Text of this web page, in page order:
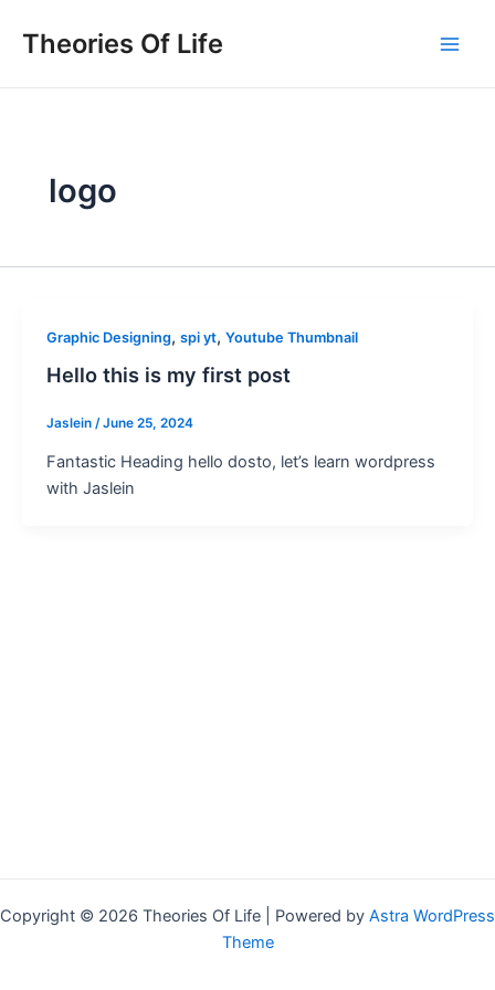
Theories Of Life
logo
Graphic Designing, spi yt, Youtube Thumbnail
Hello this is my first post
Jaslein /June 25, 2024
Fantastic Heading hello dosto, let’s learn wordpress
with Jaslein
Copyright © 2026 Theories Of Life | Powered by Astra WordPress
Theme